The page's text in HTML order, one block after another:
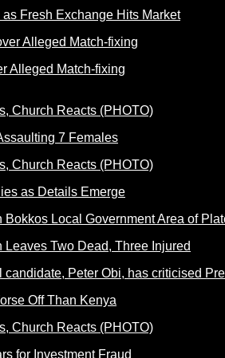
Fresh Exchange Hits Market
Alleged Match-fixing
7 Females
as Details Emerge
Two Dead, Three Injured
Off Than Kenya
for Investment Fraud